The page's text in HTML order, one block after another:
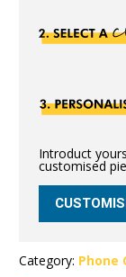
Introduct
customised
Category: Phone